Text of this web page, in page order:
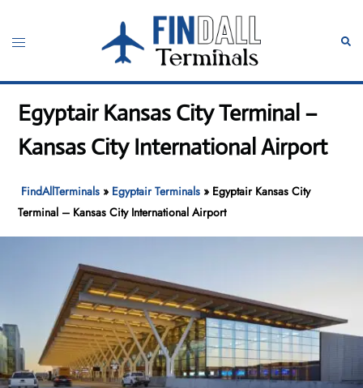
content
Toggle
Egyptair Kansas City Terminal –
Kansas City International Airport
FindAllTerminals » Egyptair Terminals » Egyptair Kansas City
Terminal – Kansas City International Airport